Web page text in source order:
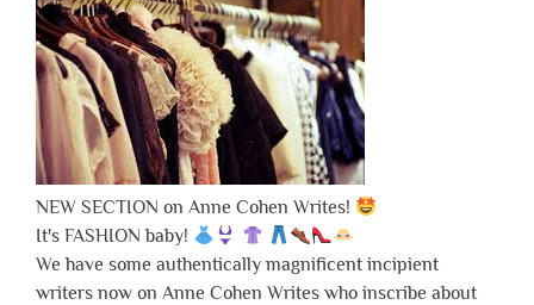
NEW SECTION on Anne Cohen Writes!
It's FASHION baby!
We have some authentically magnificent incipient
writers now on Anne Cohen Writes who inscribe about